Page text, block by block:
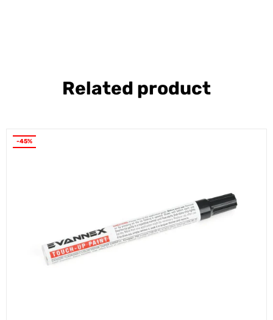
Related product
-45%